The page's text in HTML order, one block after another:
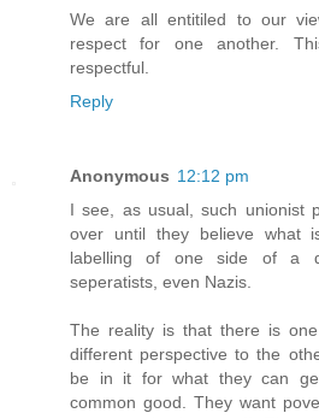
We are all entitiled to our
respect for one another.
respectful.
Reply
Anonymous 12:12 pm
I see, as usual, such unionist
over until they believe what
labelling of one side of a
seperatists, even Nazis.
The reality is that there is
different perspective to the
be in it for what they can
common good. They want